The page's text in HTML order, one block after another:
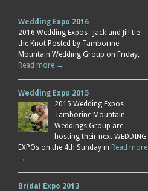
Wedding Expo 2016
2016 Wedding Expos Jack and Jill tie
the Knot Posted by Tamborine
Mountain Wedding Group on Friday,
Read more →
Wedding Expo 2015
2015 Wedding Expos
Tamborine Mountain
Weddings Group are
hosting their next WEDDING
EXPOs on the 4th Sunday in Read more
→
Bridal Expo 2013